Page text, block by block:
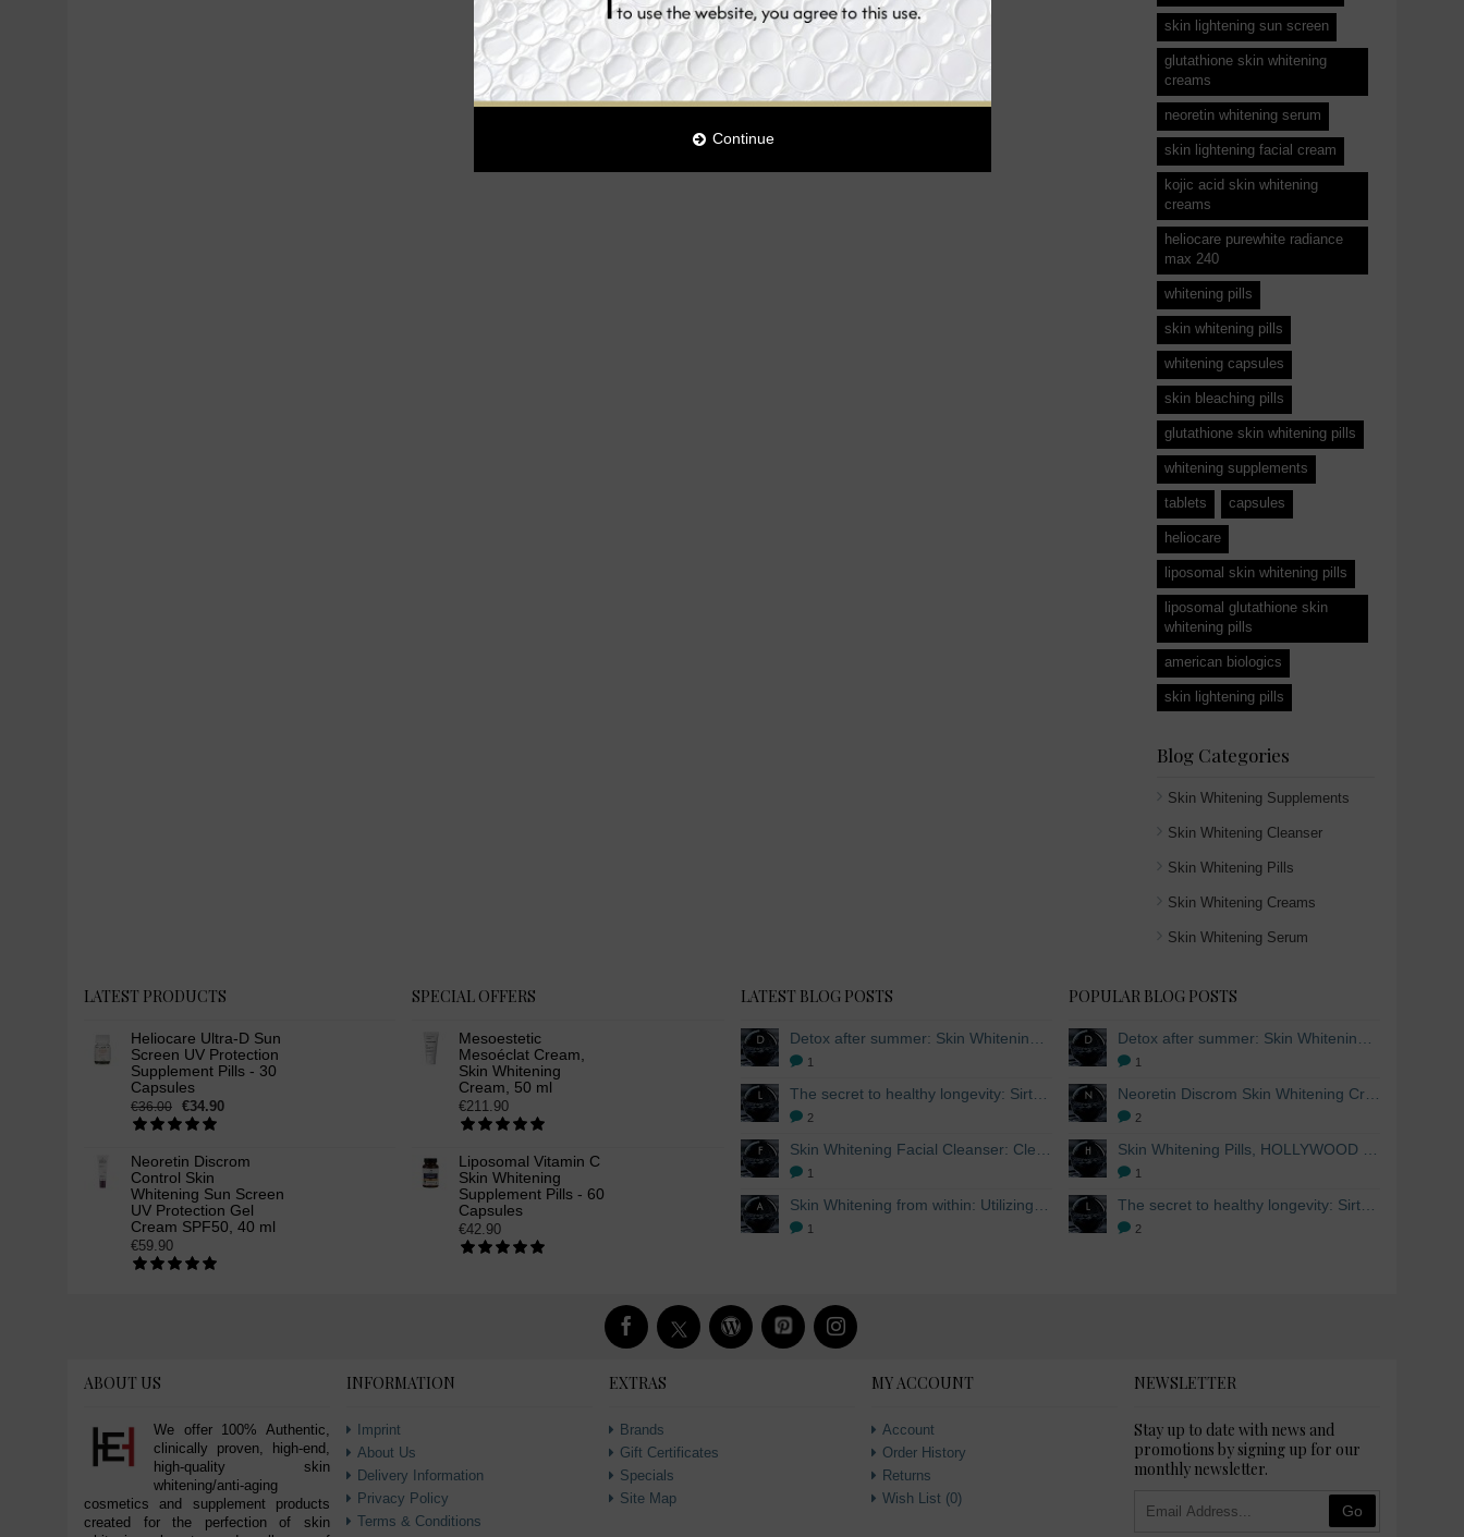
Continue
skin lightening sun screen
glutathione skin whitening
creams
neoretin whitening serum
skin lightening facial cream
kojic acid skin whitening
creams
heliocare purewhite radiance
max 240
whitening pills
skin whitening pills
whitening capsules
skin bleaching pills
glutathione skin whitening pills
whitening supplements
tablets capsules
heliocare
liposomal skin whitening pills
liposomal glutathione skin
whitening pills
american biologics
skin lightening pills
Blog Categories
Skin Whitening Supplements
Skin Whitening Cleanser
Skin Whitening Pills
Skin Whitening Creams
Skin Whitening Serum
LATEST PRODUCTS
Heliocare Ultra-D Sun
Screen UV Protection
Supplement Pills - 30
Capsules
€36.00 €34.90
Neoretin Discrom
Control Skin
Whitening Sun Screen
UV Protection Gel
Cream SPF50, 40 ml
€59.90
SPECIAL OFFERS
Mesoestetic
Mesoéclat Cream,
Skin Whitening
Cream, 50 ml
€211.90
Liposomal Vitamin C
Skin Whitening
Supplement Pills - 60
Capsules
€42.90
LATEST BLOG POSTS
1
The secret to healthy longevity: Sirtuins and Skin whitening
2
1
1
POPULAR BLOG POSTS
1
Neoretin Discrom Skin Whitening Cream, Whitening Serum and Skin Lightening Peel Pads
2
1
The secret to healthy longevity: Sirtuins and Skin whitening
2
ABOUT US
We offer 100% Authentic,
clinically proven, high-end,
high-quality skin
whitening/anti-aging
cosmetics and supplement products
created for the perfection of skin
INFORMATION
Imprint
About Us
Delivery Information
Privacy Policy
Terms & Conditions
EXTRAS
Brands
Gift Certificates
Specials
Site Map
MY ACCOUNT
Account
Order History
Returns
Wish List (0)
NEWSLETTER
Stay up to date with news and
promotions by signing up for our
monthly newsletter.
Go